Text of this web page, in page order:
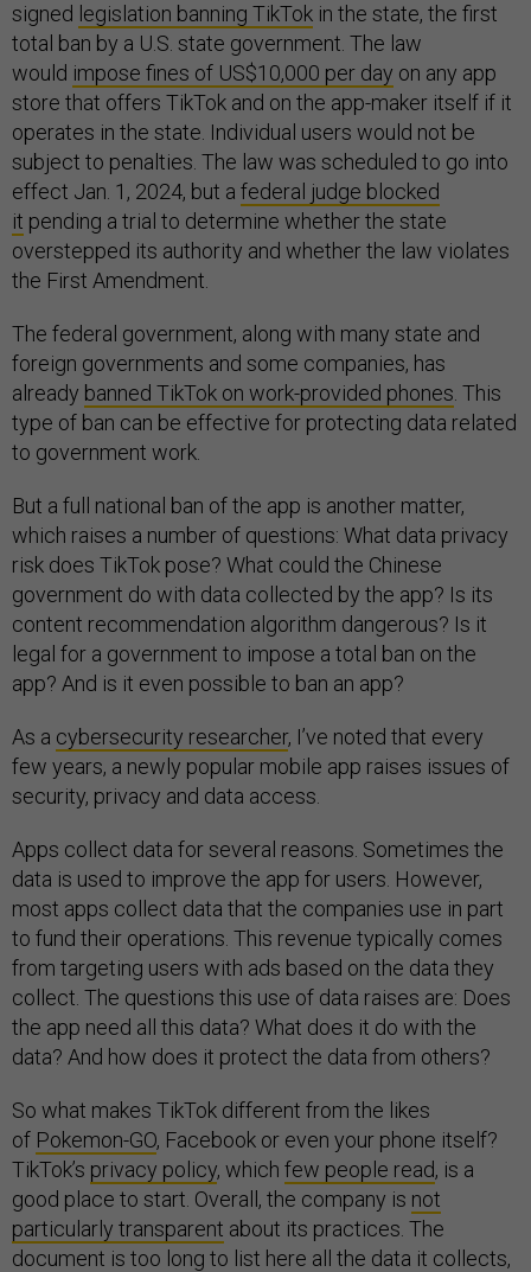
signed legislation banning TikTok in the state, the first
total ban by a U.S. state government. The law
would impose fines of US$10,000 per day on any app
store that offers TikTok and on the app-maker itself if it
operates in the state. Individual users would not be
subject to penalties. The law was scheduled to go into
effect Jan. 1, 2024, but a federal judge blocked
it pending a trial to determine whether the state
overstepped its authority and whether the law violates
the First Amendment.
The federal government, along with many state and
foreign governments and some companies, has
already banned TikTok on work-provided phones . This
type of ban can be effective for protecting data related
to government work.
But a full national ban of the app is another matter,
which raises a number of questions: What data privacy
risk does TikTok pose? What could the Chinese
government do with data collected by the app? Is its
content recommendation algorithm dangerous? Is it
legal for a government to impose a total ban on the
app? And is it even possible to ban an app?
As a cybersecurity researcher, I’ve noted that every
few years, a newly popular mobile app raises issues of
security, privacy and data access.
Apps collect data for several reasons. Sometimes the
data is used to improve the app for users. However,
most apps collect data that the companies use in part
to fund their operations. This revenue typically comes
from targeting users with ads based on the data they
collect. The questions this use of data raises are: Does
the app need all this data? What does it do with the
data? And how does it protect the data from others?
So what makes TikTok different from the likes
of Pokemon-GO, Facebook or even your phone itself?
TikTok’s privacy policy, which few people read, is a
good place to start. Overall, the company is not
particularly transparent about its practices. The
document is too long to list here all the data it collects,